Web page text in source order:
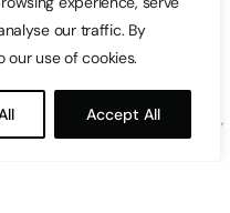
our traffic. By
our use of cookies.
Accept All